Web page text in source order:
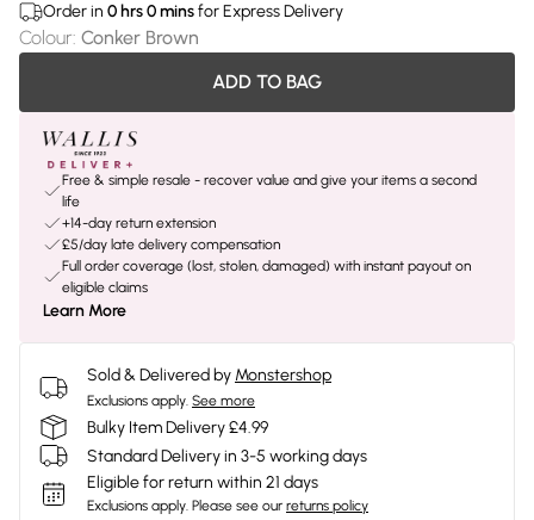
Order in 0 hrs0minsfor Express Delivery
Colour: Conker Brown
ADD TO BAG
Free & simple resale - recover value and give your items a second
life
+14-day return extension
£5/day late delivery compensation
Full order coverage (lost, stolen, damaged) with instant payout on
eligible claims
Learn More
Sold & Delivered by Monstershop
Exclusions apply. See more
Bulky Item Delivery £4.99
Standard Delivery in 3-5 working days
Eligible for return within 21 days
Exclusions apply. Please see our returns policy